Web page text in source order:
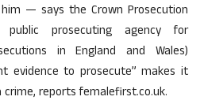
— says the Crown Prosecution
public prosecuting agency for
in England and Wales)
evidence to prosecute” makes it
reports femalefirst.co.uk.